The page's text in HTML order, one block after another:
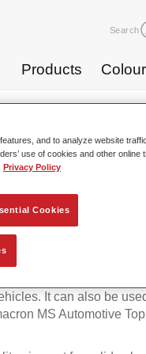
Search
Products
NG 408 orange
It can also be
MS Automotive
and to analyze website
use of cookies and other online
Privacy Policy
Cookies